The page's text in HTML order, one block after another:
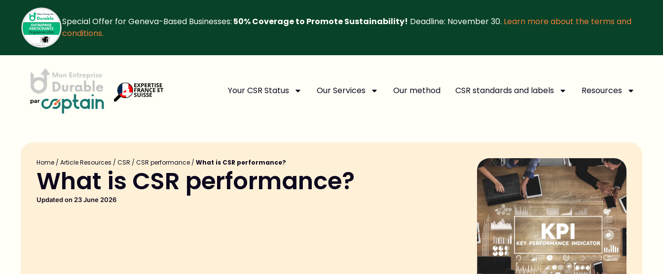
Special Offer for Geneva-Based Businesses: 50% Coverage to Promote Sustainability! Deadline: November 30. Learn more about the terms and
conditions.
Your CSR Status Our Services Our method CSR standards and labels Resources
Home / Article Resources / CSR / CSR performance / What is CSR performance?
What is CSR performance?
Updated on 23 June 2026